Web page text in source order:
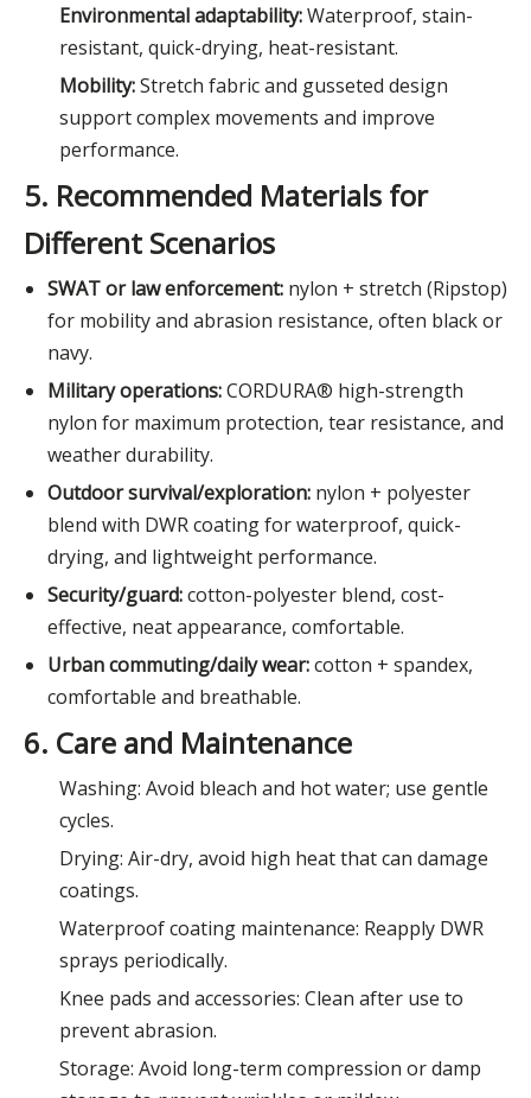
Environmental adaptability:Waterproof, stain-
resistant, quick-drying, heat-resistant.
Mobility:Stretch fabric and gusseted design
support complex movements and improve
performance.
5. Recommended Materials for
Different Scenarios
SWAT or law enforcement: nylon + stretch (Ripstop)
for mobility and abrasion resistance, often black or
navy.
Military operations:CORDURA® high-strength
nylon for maximum protection, tear resistance, and
weather durability.
Outdoor survival/exploration: nylon + polyester
blend with DWR coating for waterproof, quick-
drying, and lightweight performance.
Security/guard:cotton-polyester blend, cost-
effective, neat appearance, comfortable.
Urban commuting/daily wear:cotton + spandex,
comfortable and breathable.
6. Care and Maintenance
Washing: Avoid bleach and hot water; use gentle
cycles.
Drying: Air-dry, avoid high heat that can damage
coatings.
Waterproof coating maintenance: Reapply DWR
sprays periodically.
Knee pads and accessories: Clean after use to
prevent abrasion.
Storage: Avoid long-term compression or damp